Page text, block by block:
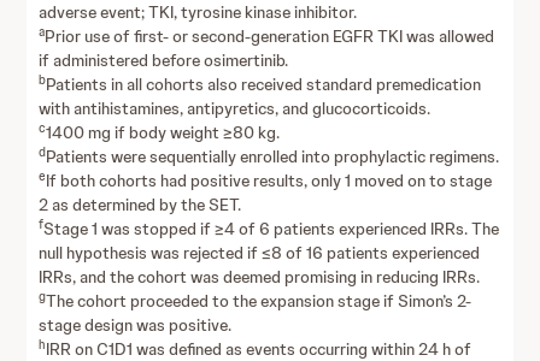
adverse event; TKI, tyrosine kinase inhibitor.
aPrior use of first- or second-generation EGFR TKI was allowed
if administered before osimertinib.
bPatients in all cohorts also received standard premedication
with antihistamines, antipyretics, and glucocorticoids.
c1400 mg if body weight ≥80 kg.
dPatients were sequentially enrolled into prophylactic regimens.
eIf both cohorts had positive results, only 1 moved on to stage
2 as determined by the SET.
fStage 1 was stopped if ≥4 of 6 patients experienced IRRs. The
null hypothesis was rejected if ≤8 of 16 patients experienced
IRRs, and the cohort was deemed promising in reducing IRRs.
gThe cohort proceeded to the expansion stage if Simon’s 2-
stage design was positive.
hIRR on C1D1 was defined as events occurring within 24 h of